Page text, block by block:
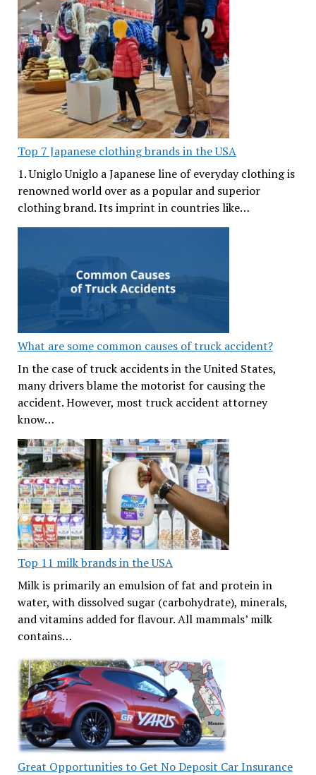
Top 7 Japanese clothing brands in the USA
1. Uniglo Uniglo a Japanese line of everyday clothing is
renowned world over as a popular and superior
clothing brand. Its imprint in countries like…
What are some common causes of truck accident?
In the case of truck accidents in the United States,
many drivers blame the motorist for causing the
accident. However, most truck accident attorney
know…
Top 11 milk brands in the USA
Milk is primarily an emulsion of fat and protein in
water, with dissolved sugar (carbohydrate), minerals,
and vitamins added for flavour. All mammals’ milk
contains…
Great Opportunities to Get No Deposit Car Insurance